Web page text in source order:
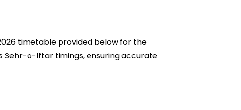
timetable provided below for the
Sehr-o-Iftar timings, ensuring accurate